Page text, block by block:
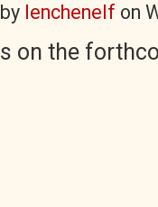
lenchenelf on
on the